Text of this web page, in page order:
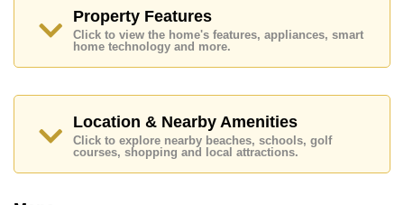
This property is available for long term rent at ฿ 13,000
Baht per month.
Please note our rental prices advertised at
contract and require a 2-month security depositupon
Explore the possibilities of making this property your
dream home!
Property Features
Click to view the home's features, appliances, smart
home technology and more.
Location & Nearby Amenities
Click to explore nearby beaches, schools, golf
courses, shopping and local attractions.